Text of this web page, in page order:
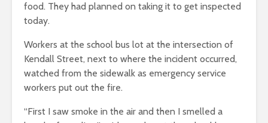
food. They had planned on taking it to get inspected
today.
Workers at the school bus lot at the intersection of
Kendall Street, next to where the incident occurred,
watched from the sidewalk as emergency service
workers put out the fire.
“First I saw smoke in the air and then I smelled a